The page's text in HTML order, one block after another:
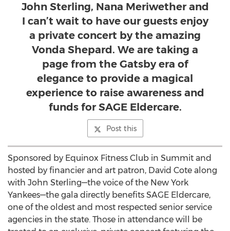
John Sterling, Nana Meriwether and
I can’t wait to have our guests enjoy
a private concert by the amazing
Vonda Shepard. We are taking a
page from the Gatsby era of
elegance to provide a magical
experience to raise awareness and
funds for SAGE Eldercare.
Post this
Sponsored by Equinox Fitness Club in Summit and
hosted by financier and art patron, David Cote along
with John Sterling—the voice of the New York
Yankees—the gala directly benefits SAGE Eldercare,
one of the oldest and most respected senior service
agencies in the state. Those in attendance will be